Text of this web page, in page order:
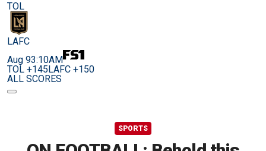
TOL
LAFC
Aug 93:10AM
TOL +145LAFC +150
ALL SCORES
SPORTS